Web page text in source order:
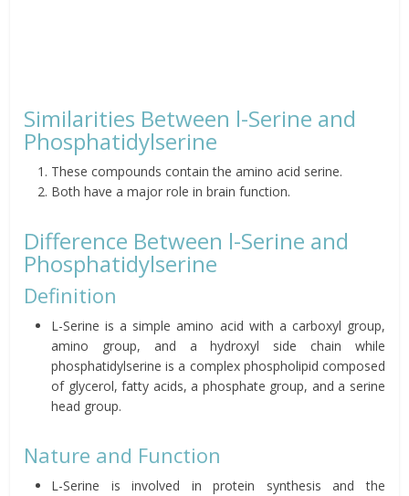
Similarities Between l-Serine and
Phosphatidylserine
These compounds contain the amino acid serine.
Both have a major role in brain function.
Difference Between l-Serine and
Phosphatidylserine
Definition
L-Serine is a simple amino acid with a carboxyl group,
amino group, and a hydroxyl side chain while
phosphatidylserine is a complex phospholipid composed
of glycerol, fatty acids, a phosphate group, and a serine
head group.
Nature and Function
L-Serine is involved in protein synthesis and the